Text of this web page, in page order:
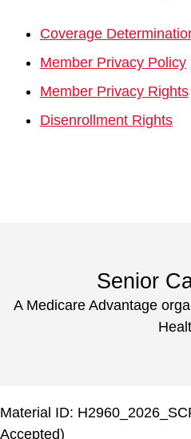
Coverage
Member Privacy Policy
Member Privacy Rights
Disenrollment Rights
Senior
A Medicare Advantage
Material ID:
Accepted)